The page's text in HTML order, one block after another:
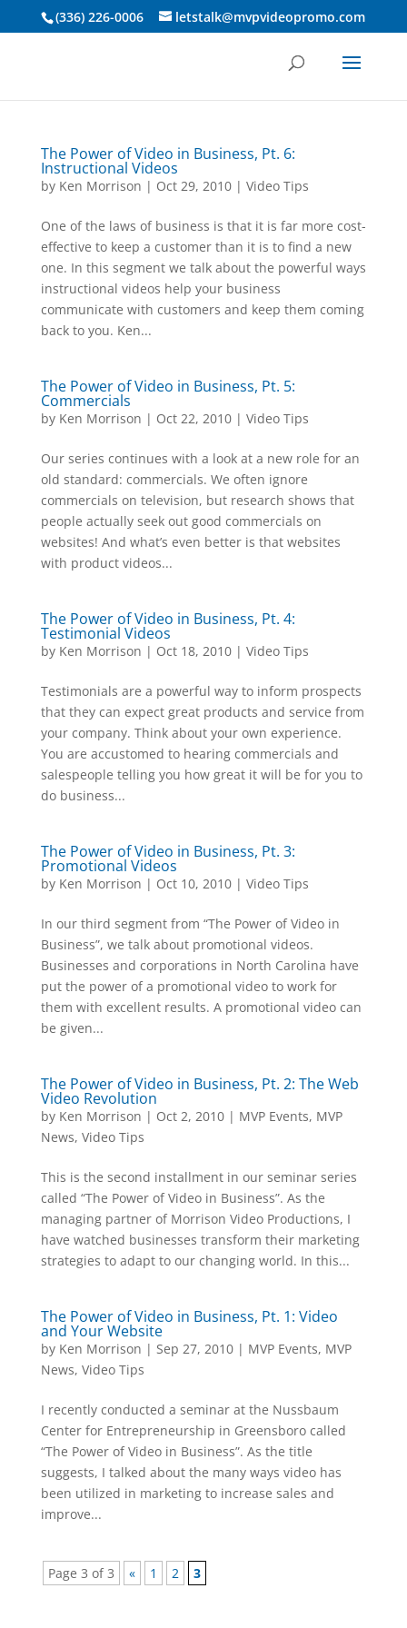
3 4 5 6 7 8 9 10(336) 226-0006 letstalk@mvpvideopromo.com
The Power of Video in Business, Pt. 6:
Instructional Videos
by Ken Morrison | Oct 29, 2010| Video Tips
One of the laws of business is that it is far more cost-
effective to keep a customer than it is to find a new
one. In this segment we talk about the powerful ways
instructional videos help your business
communicate with customers and keep them coming
back to you. Ken...
The Power of Video in Business, Pt. 5:
Commercials
by Ken Morrison | Oct 22, 2010| Video Tips
Our series continues with a look at a new role for an
old standard: commercials. We often ignore
commercials on television, but research shows that
people actually seek out good commercials on
websites! And what’s even better is that websites
with product videos...
The Power of Video in Business, Pt. 4:
Testimonial Videos
by Ken Morrison | Oct 18, 2010| Video Tips
Testimonials are a powerful way to inform prospects
that they can expect great products and service from
your company. Think about your own experience.
You are accustomed to hearing commercials and
salespeople telling you how great it will be for you to
do business...
The Power of Video in Business, Pt. 3:
Promotional Videos
by Ken Morrison | Oct 10, 2010| Video Tips
In our third segment from “The Power of Video in
Business”, we talk about promotional videos.
Businesses and corporations in North Carolina have
put the power of a promotional video to work for
them with excellent results. A promotional video can
be given...
The Power of Video in Business, Pt. 2: The Web
Video Revolution
by Ken Morrison | Oct 2, 2010| MVP Events, MVP
News, Video Tips
This is the second installment in our seminar series
called “The Power of Video in Business”. As the
managing partner of Morrison Video Productions, I
have watched businesses transform their marketing
strategies to adapt to our changing world. In this...
The Power of Video in Business, Pt. 1: Video
and Your Website
by Ken Morrison | Sep 27, 2010| MVP Events, MVP
News, Video Tips
I recently conducted a seminar at the Nussbaum
Center for Entrepreneurship in Greensboro called
“The Power of Video in Business”. As the title
suggests, I talked about the many ways video has
been utilized in marketing to increase sales and
improve...
Page 3 of 3 « 1 2 3